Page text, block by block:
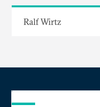
Ralf Wirtz